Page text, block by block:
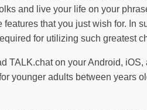
and live your life on your
that you just wish for. In
for utilizing such greatest
TALK.chat on your Android, iOS,
younger adults between years